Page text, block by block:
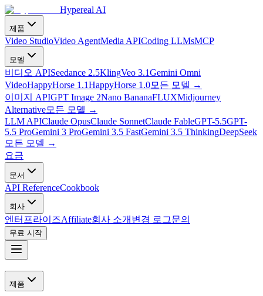
Hypereal AI
제품
Video StudioVideo AgentMedia APICoding LLMsMCP
모델
비디오 APISeedance 2.5KlingVeo 3.1Gemini Omni
VideoHappyHorse 1.1HappyHorse 1.0모든 모델 →
이미지 APIGPT Image 2Nano BananaFLUXMidjourney
Alternative모든 모델 →
LLM APIClaude OpusClaude SonnetClaude FableGPT-5.5GPT-
5.5 ProGemini 3 ProGemini 3.5 FastGemini 3.5 ThinkingDeepSeek
모든 모델 →
요금
문서
API ReferenceCookbook
회사
엔터프라이즈Affiliate회사 소개 변경 로그문의
무료 시작
제품